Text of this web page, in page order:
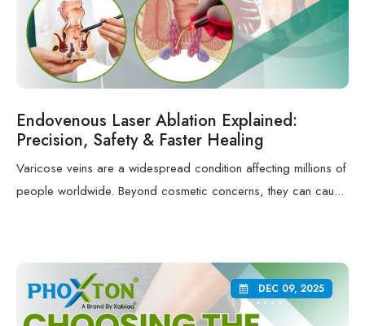
Endovenous Laser Ablation Explained:
Precision, Safety & Faster Healing
Varicose veins are a widespread condition affecting millions of
people worldwide. Beyond cosmetic concerns, they can cau...
DEC 09, 2025